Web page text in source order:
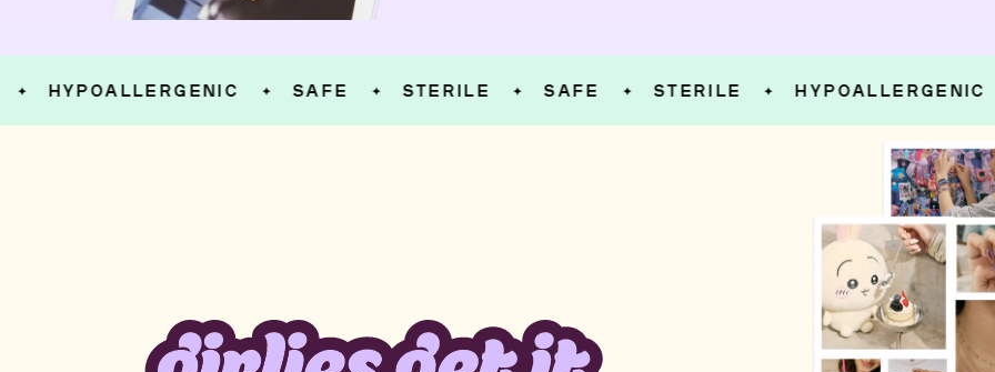
✦ SAFE ✦ STERILE ✦ SAFE ✦ STERILE ✦ HYPOALLERGENIC ✦